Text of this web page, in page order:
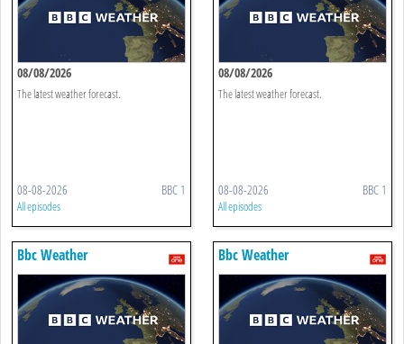
08/08/2026
The latest weather forecast.
08-08-2026 BBC 1
All episodes
08/08/2026
The latest weather forecast.
08-08-2026 BBC 1
All episodes
Bbc Weather Bbc Weather